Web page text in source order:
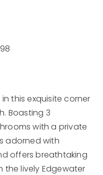
this exquisite corner
Boasting 3
with a private
adorned with
offers breathtaking
the lively Edgewater